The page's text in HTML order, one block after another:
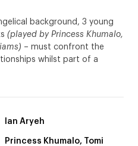
background, 3 young
(played by Princess Khumalo,
– must confront the
whilst part of a
Ian Aryeh
Princess Khumalo, Tomi